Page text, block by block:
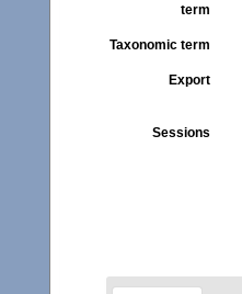
term
Taxonomic term
Export
Sessions